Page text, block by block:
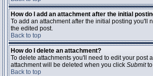
How do I add an attachment after the initial
To add an attachment after the initial posting
the edited post.
Back to top
How do I delete an attachment?
To delete attachments you'll need to edit your post
attachment will be deleted when you click Submitto
Back to top